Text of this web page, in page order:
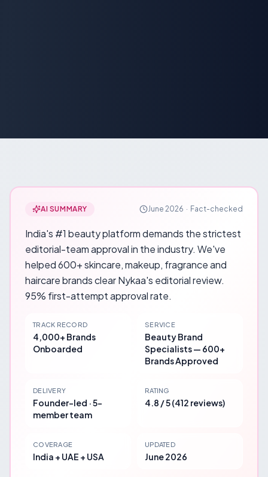
AI SUMMARY June 2026 · Fact-checked
India's #1 beauty platform demands the strictest
editorial-team approval in the industry. We've
helped 600+ skincare, makeup, fragrance and
haircare brands clear Nykaa's editorial review.
95% first-attempt approval rate.
TRACK RECORD
4,000+ Brands
Onboarded
SERVICE
Beauty Brand
Specialists — 600+
Brands Approved
DELIVERY
Founder-led · 5-
member team
RATING
4.8 / 5 (412 reviews)
COVERAGE
India + UAE + USA
UPDATED
June 2026